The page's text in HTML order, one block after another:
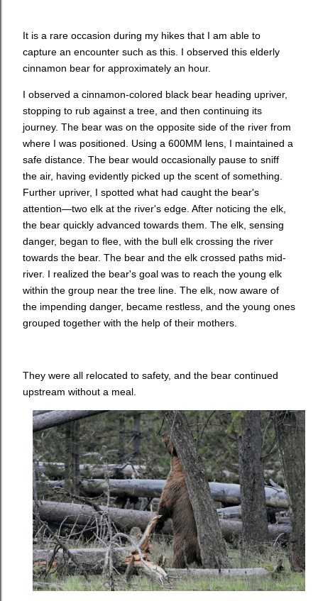
It is a rare occasion during my hikes that I am able to
capture an encounter such as this. I observed this elderly
cinnamon bear for approximately an hour.
I observed a cinnamon-colored black bear heading upriver,
stopping to rub against a tree, and then continuing its
journey. The bear was on the opposite side of the river from
where I was positioned. Using a 600MM lens, I maintained a
safe distance. The bear would occasionally pause to sniff
the air, having evidently picked up the scent of something.
Further upriver, I spotted what had caught the bear's
attention—two elk at the river's edge. After noticing the elk,
the bear quickly advanced towards them. The elk, sensing
danger, began to flee, with the bull elk crossing the river
towards the bear. The bear and the elk crossed paths mid-
river. I realized the bear's goal was to reach the young elk
within the group near the tree line. The elk, now aware of
the impending danger, became restless, and the young ones
grouped together with the help of their mothers.
They were all relocated to safety, and the bear continued
upstream without a meal.